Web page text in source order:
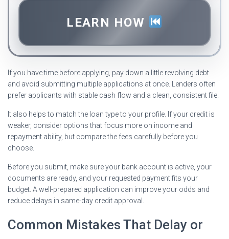
LEARN HOW
If you have time before applying, pay down a little revolving debt
and avoid submitting multiple applications at once. Lenders often
prefer applicants with stable cash flow and a clean, consistent file.
It also helps to match the loan type to your profile. If your credit is
weaker, consider options that focus more on income and
repayment ability, but compare the fees carefully before you
choose.
Before you submit, make sure your bank account is active, your
documents are ready, and your requested payment fits your
budget. A well-prepared application can improve your odds and
reduce delays in same-day credit approval.
Common Mistakes That Delay or